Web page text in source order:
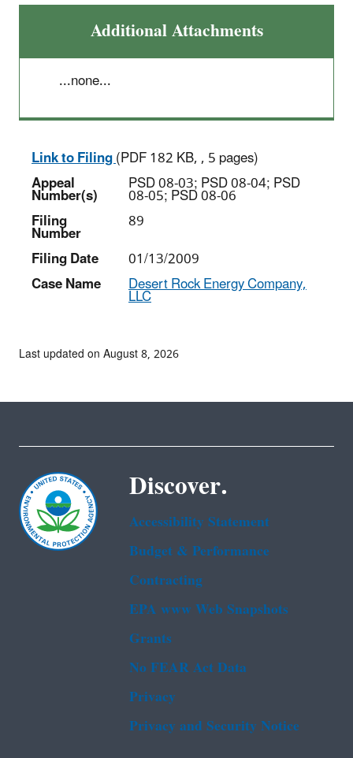
Additional Attachments
...none...
Link to Filing(PDF 182 KB, , 5 pages)
Appeal
Number(s) PSD 08-03; PSD 08-04; PSD
08-05; PSD 08-06
Filing
Number
89
Filing Date
01/13/2009
Case Name
Desert Rock Energy Company,
LLC
Last updated on August 8, 2026
Discover.
Accessibility Statement
Budget & Performance
Contracting
EPA www Web Snapshots
Grants
No FEAR Act Data
Privacy
Privacy and Security Notice